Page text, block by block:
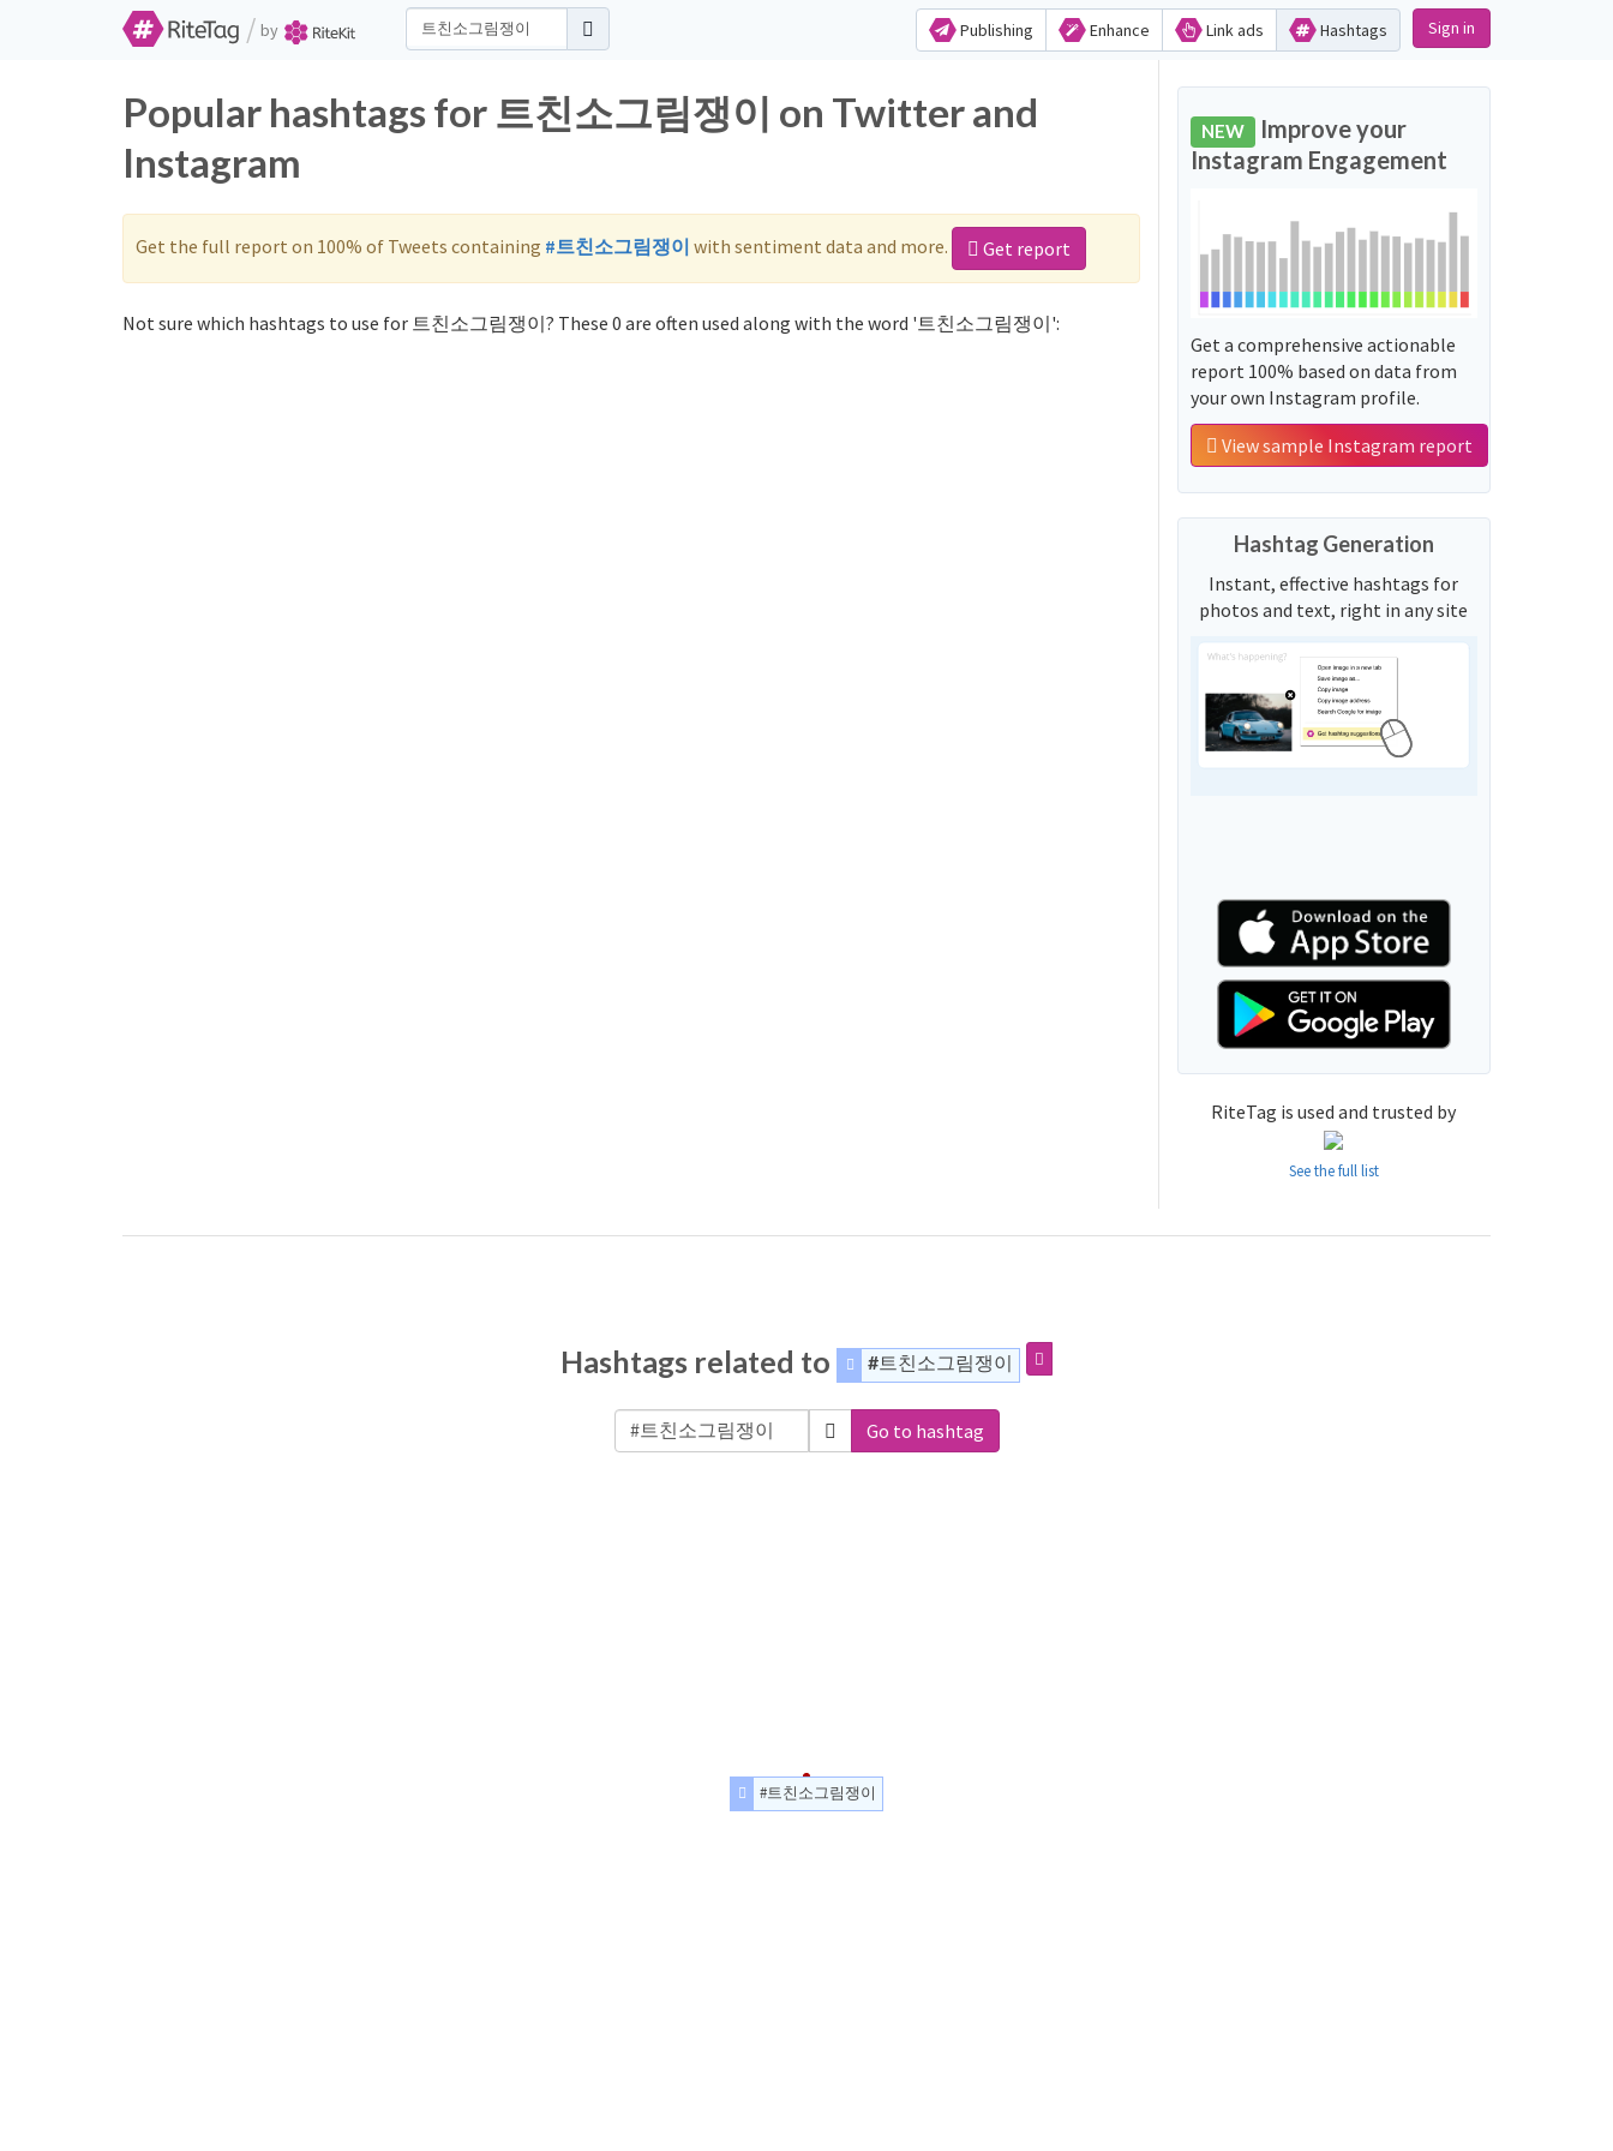
/ by Publishing Enhance Link ads Hashtags Sign in
Popular hashtags for 트친소그림쟁이 on Twitter and
Instagram
Get the full report on 100% of Tweets containing #트친소그림쟁이 with sentiment data and more. Get report
Not sure which hashtags to use for 트친소그림쟁이? These 0 are often used along with the word '트친소그림쟁이':
NEW Improve your
Instagram Engagement
Get a comprehensive actionable
report 100% based on data from
your own Instagram profile.
View sample Instagram report
Hashtag Generation
Instant, effective hashtags for
photos and text, right in any site
RiteTag is used and trusted by
See the full list
Hashtags related to #트친소그림쟁이
Go to hashtag
#트친소그림쟁이